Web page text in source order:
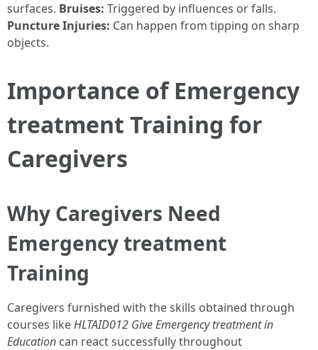
surfaces. Bruises: Triggered by influences or falls.
Puncture Injuries: Can happen from tipping on sharp
objects.
Importance of Emergency
treatment Training for
Caregivers
Why Caregivers Need
Emergency treatment
Training
Caregivers furnished with the skills obtained through
courses likeHLTAID012 Give Emergency treatment in
Education can react successfully throughout